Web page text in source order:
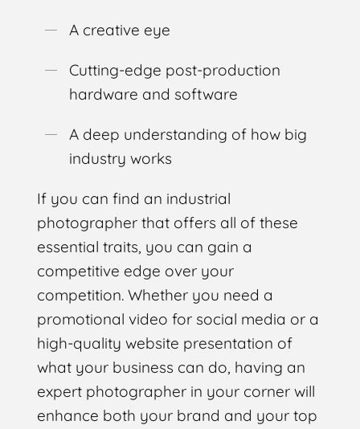
A creative eye
Cutting-edge post-production
hardware and software
A deep understanding of how big
industry works
If you can find an industrial
photographer that offers all of these
essential traits, you can gain a
competitive edge over your
competition. Whether you need a
promotional video for social media or a
high-quality website presentation of
what your business can do, having an
expert photographer in your corner will
enhance both your brand and your top